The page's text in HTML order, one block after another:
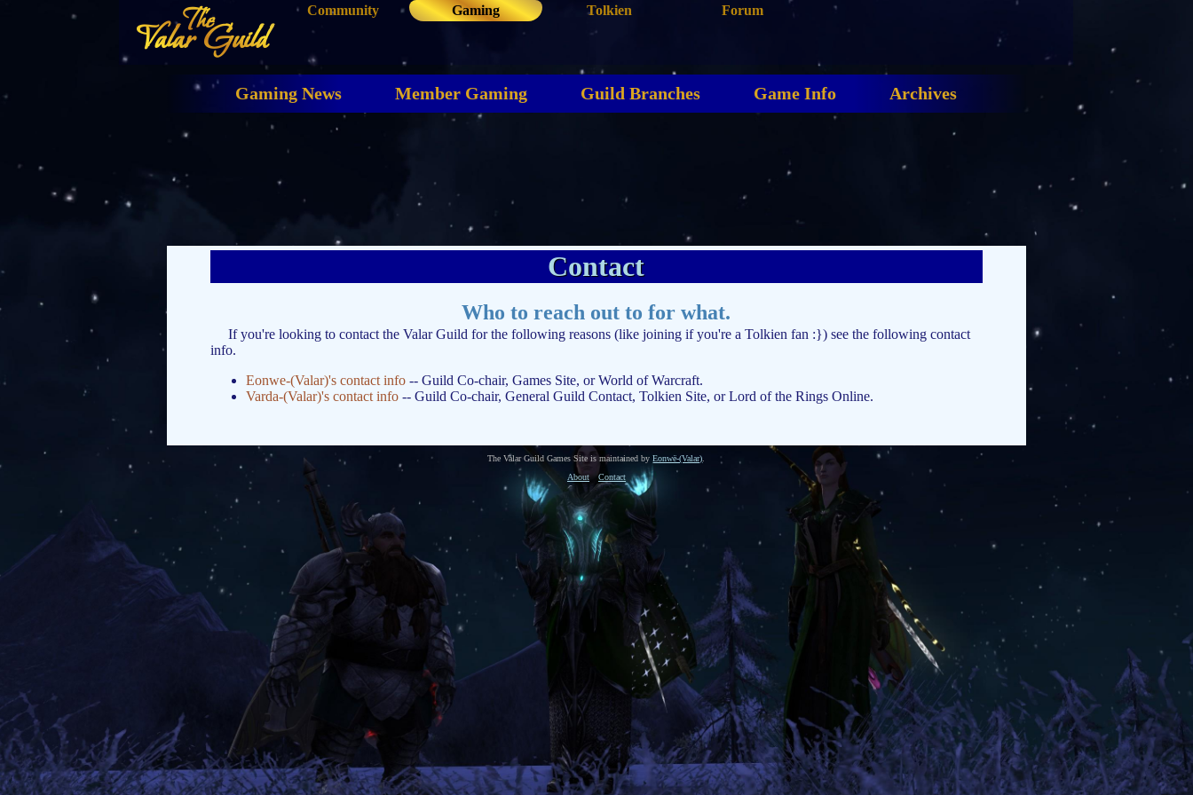
The
Valar Guild
Community Gaming Tolkien Forum
Gaming News Member Gaming Guild Branches Game Info Archives
Contact
Who to reach out to for what.
If you're looking to contact the Valar Guild for the following reasons (like joining if you're a Tolkien fan :}) see the following contact
info.
Eonwe-(Valar)'s contact info-- Guild Co-chair, Games Site, or World of Warcraft.
Varda-(Valar)'s contact info-- Guild Co-chair, General Guild Contact, Tolkien Site, or Lord of the Rings Online.
The Valar Guild Games Site is maintained byEonwë-(Valar).
About
Contact